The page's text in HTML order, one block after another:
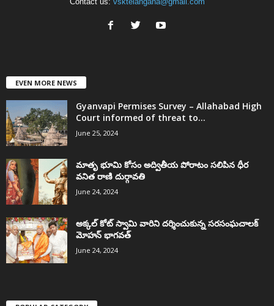
EVEN MORE NEWS
Gyanvapi Permises Survey – Allahabad High
Court informed of threat to...
June 25, 2024
మాతృ భూమి కోసం అద్వితీయ పోరాటం సలిపిన ధీర
వనిత రాణి దుర్గావతి
June 24, 2024
అక్కల్‌ కోట్‌ స్వామి వారిని దర్శించుకున్న సరసంఘచాలక్
మోహన్ భాగవత్
June 24, 2024